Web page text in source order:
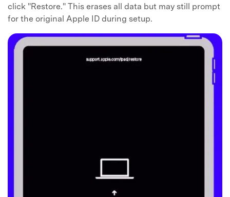
click "Restore." This erases all data but may still prompt
for the original Apple ID during setup.